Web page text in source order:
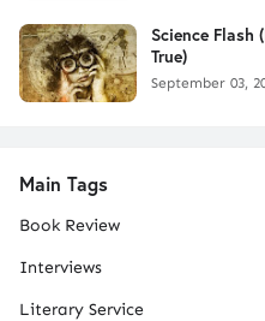
Science
True)
September 03,
Main Tags
Book Review
Interviews
Literary Service